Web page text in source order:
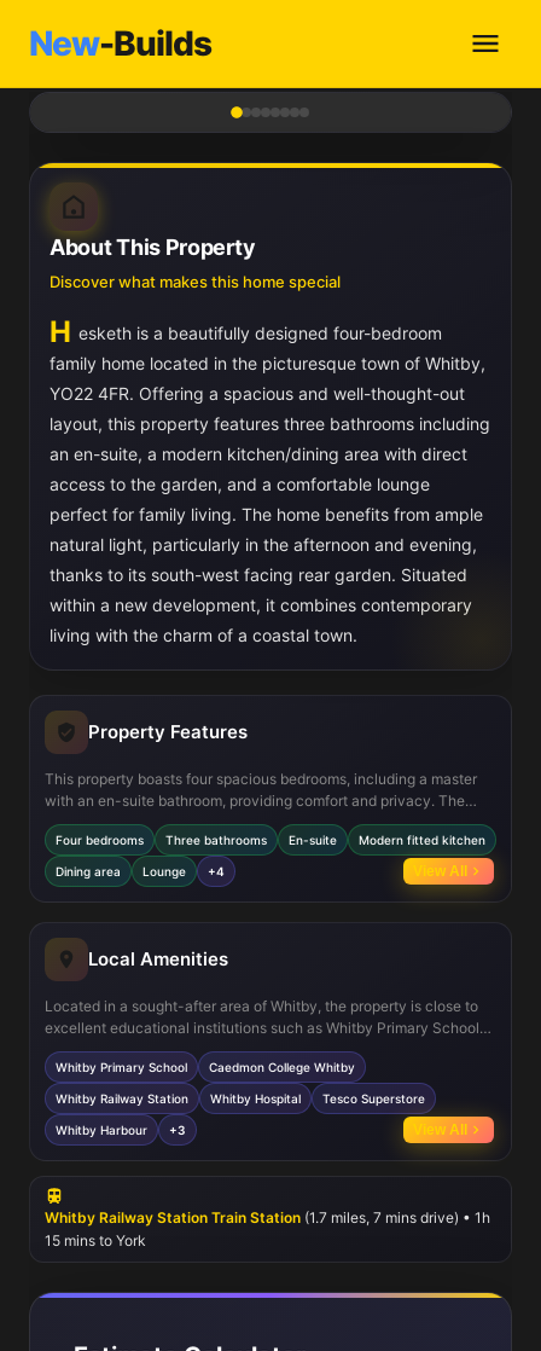
New-Builds
About This Property
Discover what makes this home special
H esketh is a beautifully designed four-bedroom
family home located in the picturesque town of Whitby,
YO22 4FR. Offering a spacious and well-thought-out
layout, this property features three bathrooms including
an en-suite, a modern kitchen/dining area with direct
access to the garden, and a comfortable lounge
perfect for family living. The home benefits from ample
natural light, particularly in the afternoon and evening,
thanks to its south-west facing rear garden. Situated
within a new development, it combines contemporary
living with the charm of a coastal town.
Property Features
This property boasts four spacious bedrooms, including a master
with an en-suite bathroom, providing comfort and privacy. The
ground floor offers a large lounge and an open-plan kitchen/dining
area fitted with modern appliances, ideal for family meals and
entertaining. Additional features include multiple storage spaces,
double glazing for energy efficiency, and a south-west facing
Four bedrooms Three bathrooms En-suite Modern fitted kitchen
Dining area Lounge +4 View All
Local Amenities
Located in a sought-after area of Whitby, the property is close to
excellent educational institutions such as Whitby Primary School
and Caedmon College. Residents benefit from convenient access
to Whitby Railway Station for regional travel, as well as local
healthcare at Whitby Hospital. Shopping needs are met by nearby
Tesco Superstore and a variety of local shops. Outdoor enthusiasts
will appreciate proximity to Whitby Harbour, golf club, and several
parks, while frequent bus services provide additional connectivity.
Whitby Primary School Caedmon College Whitby
Whitby Railway Station Whitby Hospital Tesco Superstore
Whitby Harbour +3 View All
Whitby Railway Station Train Station (1.7 miles, 7 mins drive) • 1h
15 mins to York